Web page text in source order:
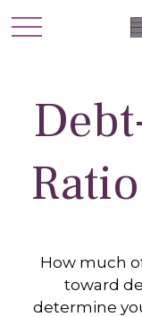
How much
toward
determine